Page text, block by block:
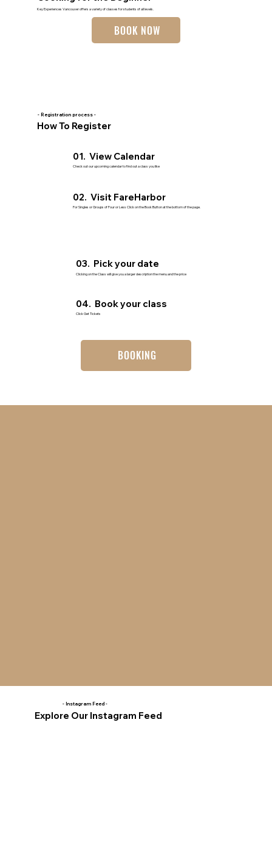
Key Experiences Vancouver offers a variety of classes for students of all levels.
BOOK NOW
- Registration process -
How To Register
01. View Calendar
Check out our upcoming calendar to find out a class you like
02. Visit FareHarbor
For Singles or Groups of Four or Less Click on the Book Button at the bottom of the page.
03. Pick your date
Clicking on the Class will give you a larger description the menu and the price
04. Book your class
Click Get Tickets
BOOKING
- Instagram Feed -
Explore Our Instagram Feed